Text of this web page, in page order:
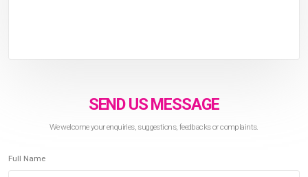
SEND US MESSAGE
We welcome your enquiries, suggestions, feedbacks or complaints.
Full Name